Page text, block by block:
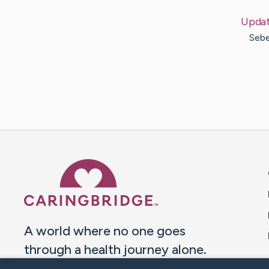
A world where no one goes
through a health journey alone.